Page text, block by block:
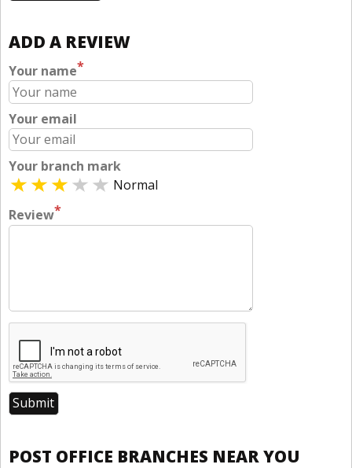
ADD A REVIEW
Your name*
Your email
Your branch mark
Normal
Review*
POST OFFICE BRANCHES NEAR YOU